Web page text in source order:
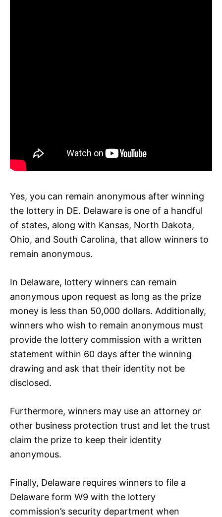
Yes, you can remain anonymous after winning
the lottery in DE. Delaware is one of a handful
of states, along with Kansas, North Dakota,
Ohio, and South Carolina, that allow winners to
remain anonymous.
In Delaware, lottery winners can remain
anonymous upon request as long as the prize
money is less than 50,000 dollars. Additionally,
winners who wish to remain anonymous must
provide the lottery commission with a written
statement within 60 days after the winning
drawing and ask that their identity not be
disclosed.
Furthermore, winners may use an attorney or
other business protection trust and let the trust
claim the prize to keep their identity
anonymous.
Finally, Delaware requires winners to file a
Delaware form W9 with the lottery
commission’s security department when